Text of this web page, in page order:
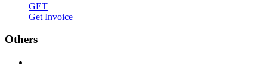
GET
Get Invoice
Others